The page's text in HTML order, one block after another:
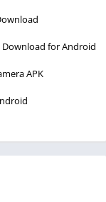
for Android
APK